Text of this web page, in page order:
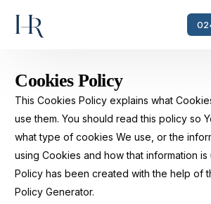
Cookies Policy
This Cookies Policy explains what
use them. You should read this policy so
what type of cookies We use, or the
using Cookies and how that information
Policy has been created with the help of
Policy Generator.